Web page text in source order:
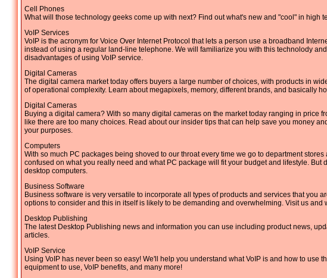
Cell Phones
What will those technology geeks come up with next? Find out what's new and "cool" in high
VoIP Services
VoIP is the acronym for Voice Over Internet Protocol that lets a person use a broadband
instead of using a regular land-line telephone. We will familiarize you with this technolody
disadvantages of using VoIP service.
Digital Cameras
The digital camera market today offers buyers a large number of choices, with products in
of operational complexity. Learn about megapixels, memory, different brands, and basically
Digital Cameras
Buying a digital camera? With so many digital cameras on the market today ranging in price
like there are too many choices. Read about our insider tips that can help save you money
your purposes.
Computers
With so much PC packages being shoved to our throat every time we go to department
confused on what you really need and what PC package will fit your budget and lifestyle. But
desktop computers.
Business Software
Business software is very versatile to incorporate all types of products and services that you
options to consider and this in itself is likely to be demanding and overwhelming. Visit us and
Desktop Publishing
The latest Desktop Publishing news and information you can use including product news,
articles.
VoIP Service
Using VoIP has never been so easy! We'll help you understand what VoIP is and how to use
equipment to use, VoIP benefits, and many more!